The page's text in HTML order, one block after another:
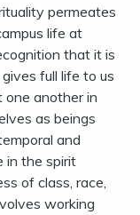
permeates
life at
that it is
full life to us
one another in
as beings
and
in the spirit
of class, race,
working